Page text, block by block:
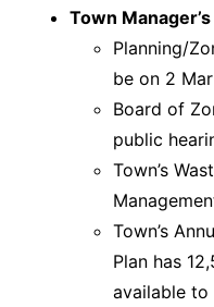
Town
Planning/
be on 2
Board of
public
Town’s
Town’s
Plan has
available to